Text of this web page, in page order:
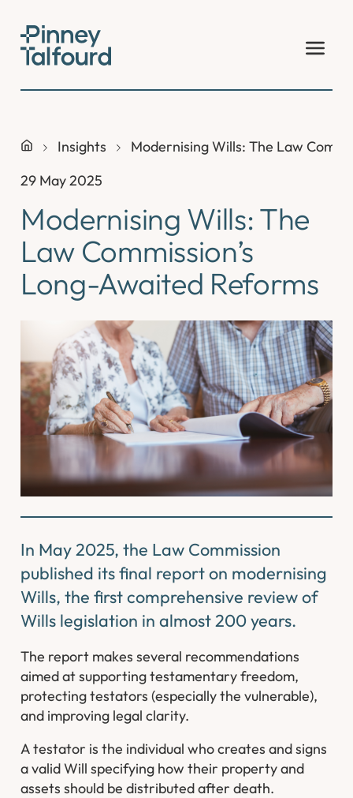
content
Insights
Modernising Wills: The Law
29 May 2025
Modernising Wills: The
Law Commission’s
Long-Awaited Reforms
In May 2025, the Law Commission
published its final report on modernising
Wills, the first comprehensive review of
Wills legislation in almost 200 years.
The report makes several recommendations
aimed at supporting testamentary freedom,
protecting testators (especially the vulnerable),
and improving legal clarity.
A testator is the individual who creates and signs
a valid Will specifying how their property and
assets should be distributed after death.